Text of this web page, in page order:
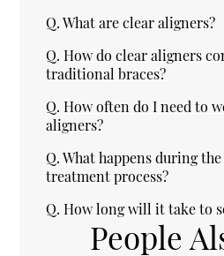
Q. What are clear aligners?
Q. How do clear aligners
traditional braces?
Q. How often do I need to
aligners?
Q. What happens during
treatment process?
Q. How long will it take to
People